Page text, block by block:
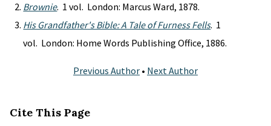
Brownie. 1 vol. London: Marcus Ward, 1878.
His Grandfather's Bible: A Tale of Furness Fells. 1
vol. London: Home Words Publishing Office, 1886.
Previous Author • Next Author
Cite This Page